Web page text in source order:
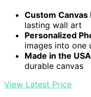
Custom Canvas
lasting wall art
Personalized
images into one
Made in the USA
durable canvas
View Latest Price